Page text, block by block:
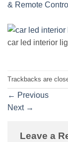
& Remote
car led interior
Trackbacks are
← Previous
Next →
Leave a